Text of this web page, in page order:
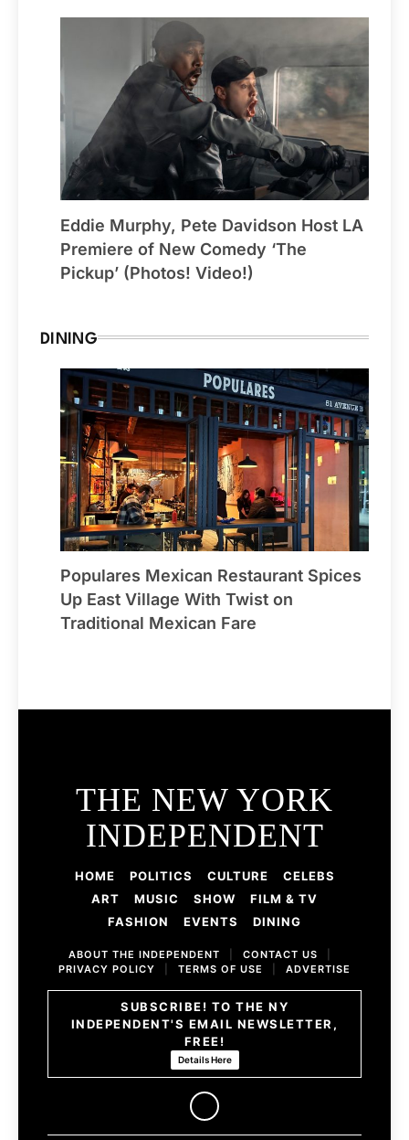
Eddie Murphy, Pete Davidson Host LA
Premiere of New Comedy ‘The
Pickup’ (Photos! Video!)
DINING
Populares Mexican Restaurant Spices
Up East Village With Twist on
Traditional Mexican Fare
THE NEW YORK
INDEPENDENT
HOME POLITICS CULTURE
CELEBS
ART
MUSIC SHOW
FILM & TV
FASHION
EVENTS DINING
ABOUT THE INDEPENDENT CONTACT US
PRIVACY POLICY
TERMS OF USE ADVERTISE
SUBSCRIBE! TO THE NY
INDEPENDENT'S EMAIL NEWSLETTER,
FREE!
Details Here